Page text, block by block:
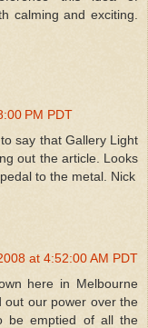
calming and exciting.
PM PDT
say that Gallery Light
out the article. Looks
to the metal. Nick
at 4:52:00 AM PDT
here in Melbourne
out our power over the
be emptied of all the